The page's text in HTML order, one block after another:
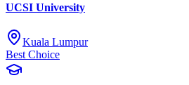
UCSI University
Kuala Lumpur
Best Choice